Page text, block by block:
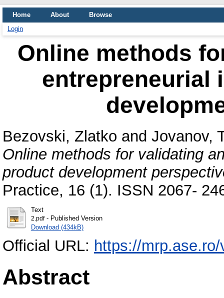
Home About
Browse
Login
Online methods
entrepreneurial
Bezovski, Zlatko and Jovanov,
Online methods for validating
product development
Practice, 16 (1). ISSN 2067-
Text
2.pdf- Published Version
Download (434kB)
Official URL: https://
Abstract